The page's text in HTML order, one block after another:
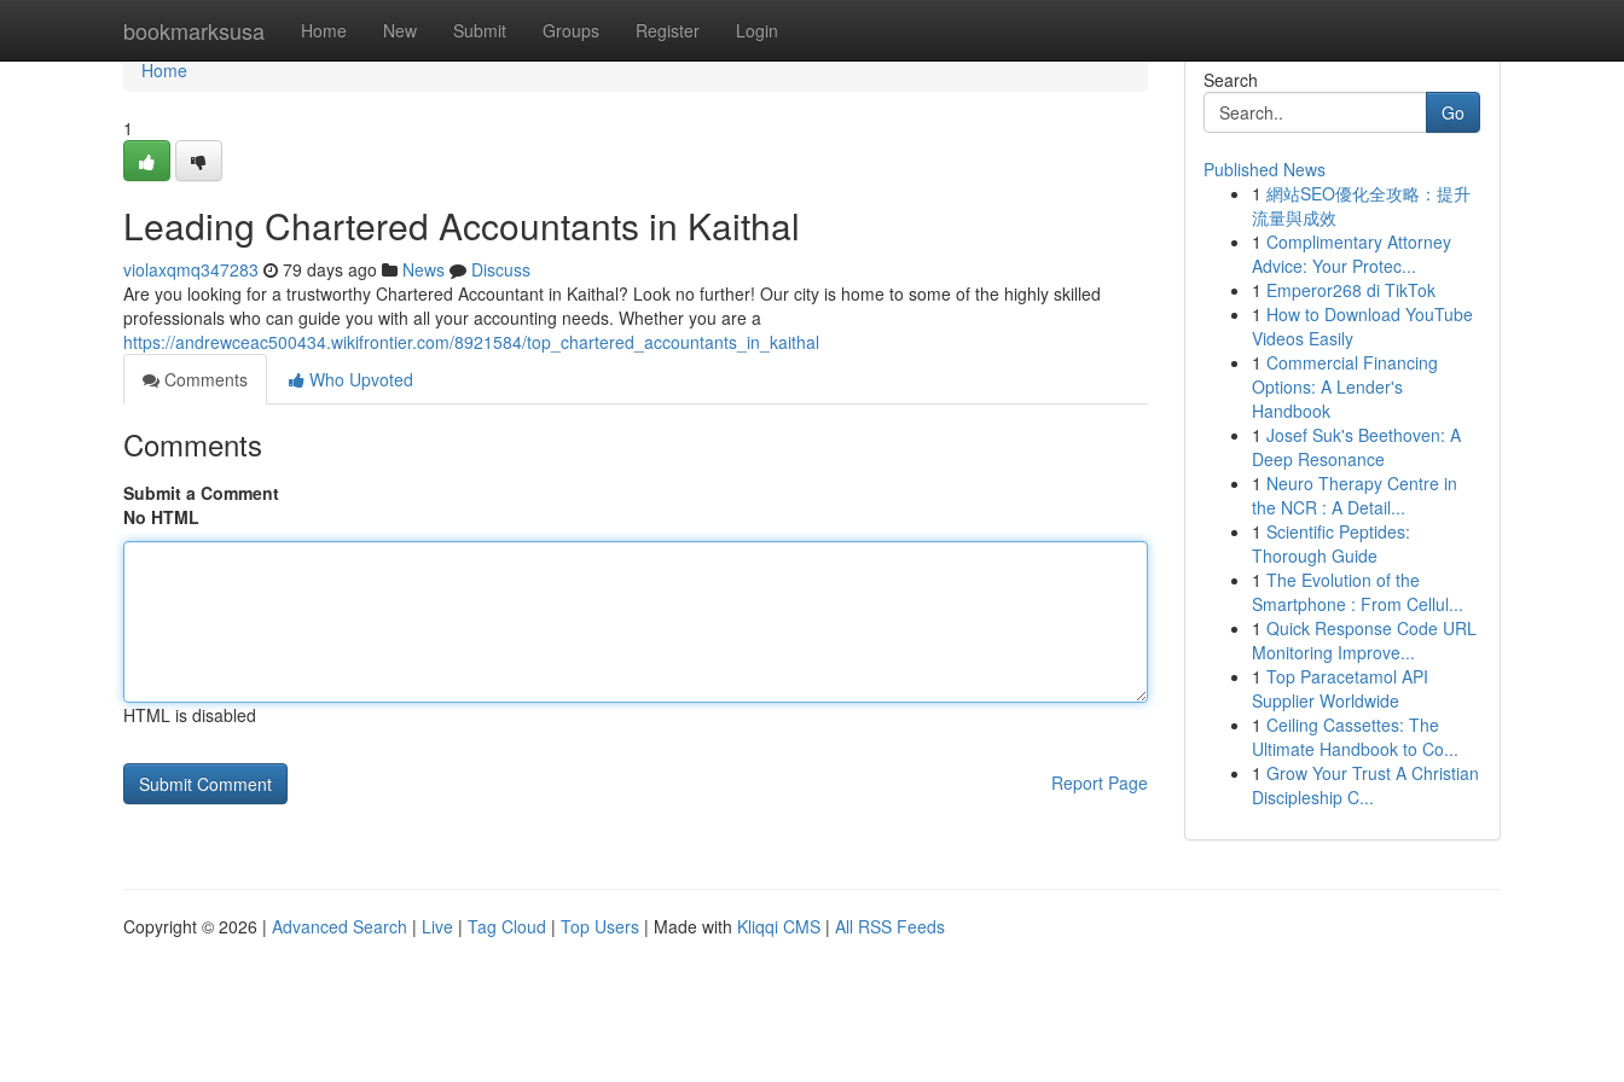
bookmarksusa Home New Submit Groups Register Login
Home
Home
1
Leading Chartered Accountants in Kaithal
violaxqmq347283 79 days ago News
Discuss
Are you looking for a trustworthy Chartered Accountant in Kaithal? Look no further! Our city is home to some of the highly skilled
professionals who can guide you with all your accounting needs. Whether you are a
https://andrewceac500434.wikifrontier.com/8921584/top_chartered_accountants_in_kaithal
Comments
Who Upvoted
Comments
Submit a Comment
No HTML
HTML is disabled
Report Page
Search
Go
Published News
1 網站SEO優化全攻略：提升
流量與成效
1 Complimentary Attorney
Advice: Your Protec...
1 Emperor268 di TikTok
1 How to Download YouTube
Videos Easily
1 Commercial Financing
Options: A Lender's
Handbook
1 Josef Suk's Beethoven: A
Deep Resonance
1 Neuro Therapy Centre in
the NCR : A Detail...
1 Scientific Peptides:
Thorough Guide
1 The Evolution of the
Smartphone : From Cellul...
1 Quick Response Code URL
Monitoring Improve...
1 Top Paracetamol API
Supplier Worldwide
1 Ceiling Cassettes: The
Ultimate Handbook to Co...
1 Grow Your Trust A Christian
Discipleship C...
Copyright © 2026 | Advanced Search | Live | Tag Cloud | Top Users | Made with Kliqqi CMS | All RSS Feeds